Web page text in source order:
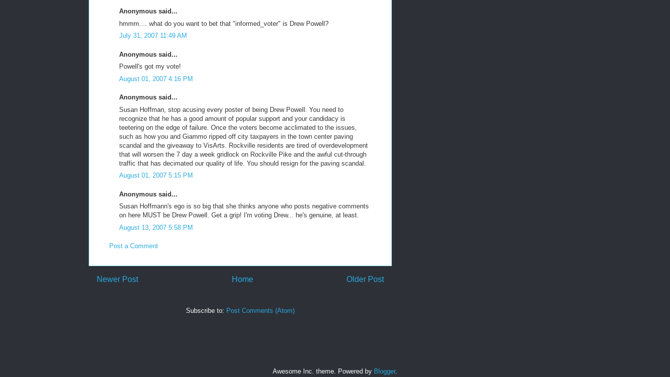
Anonymous said...
hmmm.... what do you want to bet that "informed_voter" is Drew Powell?
July 31, 2007 11:49 AM
Anonymous said...
Powell's got my vote!
August 01, 2007 4:16 PM
Anonymous said...
Susan Hoffman, stop acusing every poster of being Drew Powell. You need to
recognize that he has a good amount of popular support and your candidacy is
teetering on the edge of failure. Once the voters become acclimated to the issues,
such as how you and Giammo ripped off city taxpayers in the town center paving
scandal and the giveaway to VisArts. Rockville residents are tired of overdevelopment
that will worsen the 7 day a week gridlock on Rockville Pike and the awful cut-through
traffic that has decimated our quality of life. You should resign for the paving scandal.
August 01, 2007 5:15 PM
Anonymous said...
Susan Hoffmann's ego is so big that she thinks anyone who posts negative comments
on here MUST be Drew Powell. Get a grip! I'm voting Drew... he's genuine, at least.
August 13, 2007 5:58 PM
Post a Comment
Newer Post Older Post
Home
Subscribe to: Post Comments (Atom)
Awesome Inc. theme. Powered by Blogger.